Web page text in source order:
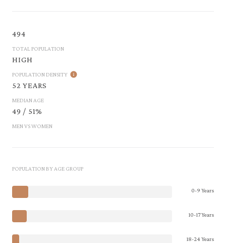
494
TOTAL POPULATION
HIGH
POPULATION DENSITY
52 YEARS
MEDIAN AGE
49 / 51%
MEN VS WOMEN
POPULATION BY AGE GROUP
0-9 Years
10-17 Years
18-24 Years